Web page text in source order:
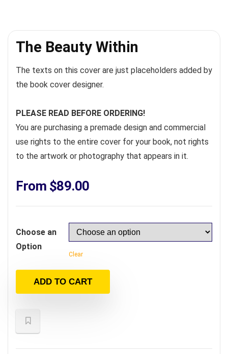
The Beauty Within
The texts on this cover are just placeholders added by
the book cover designer.
PLEASE READ BEFORE ORDERING!
You are purchasing a premade design and commercial
use rights to the entire cover for your book, not rights
to the artwork or photography that appears in it.
From $89.00
Choose an
Option
Clear
ADD TO CART